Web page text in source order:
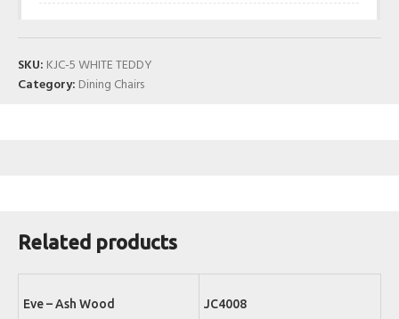
SKU: KJC-5 WHITE TEDDY
Category: Dining Chairs
Related products
Eve – Ash Wood JC4008